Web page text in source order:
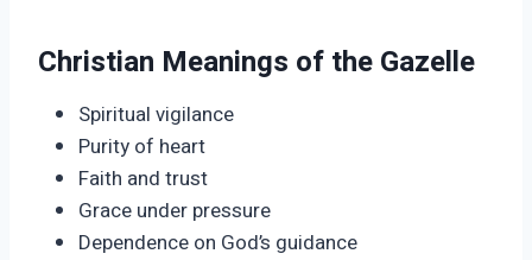
Christian Meanings of the Gazelle
Spiritual vigilance
Purity of heart
Faith and trust
Grace under pressure
Dependence on God’s guidance